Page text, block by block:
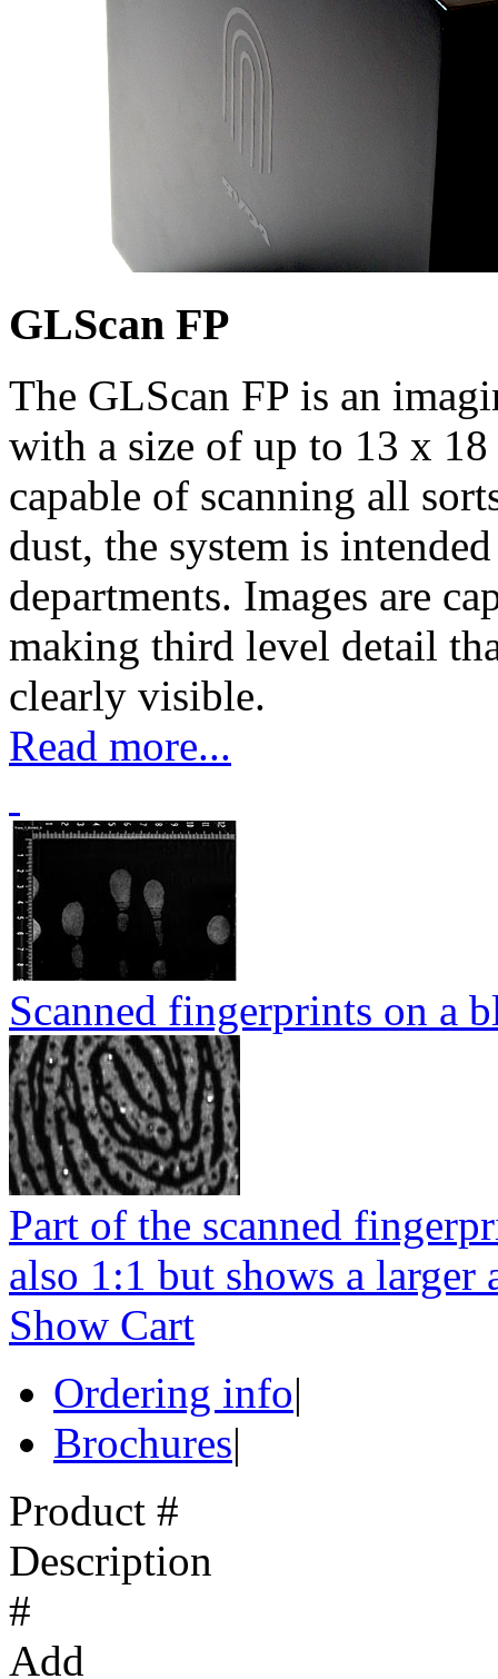
GLScan FP
The GLScan FP is an
with a size of up to 13 x
capable of scanning all
dust, the system is
departments. Images are
making third level detail
clearly visible.
Read more...
Scanned fingerprints on a
Part of the scanned
also 1:1 but shows a larger
Show Cart
Ordering info|
Brochures|
Product #
Description
#
Add